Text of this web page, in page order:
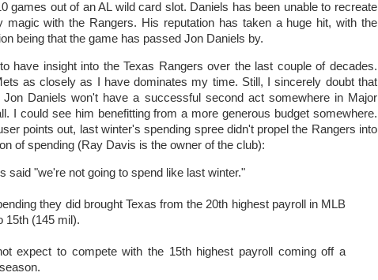
games out of an AL wild card slot. Daniels has been unable to recreate
magic with the Rangers. His reputation has taken a huge hit, with the
being that the game has passed Jon Daniels by.
to have insight into the Texas Rangers over the last couple of decades.
as closely as I have dominates my time. Still, I sincerely doubt that
Jon Daniels won't have a successful second act somewhere in Major
I could see him benefitting from a more generous budget somewhere.
points out, last winter's spending spree didn't propel the Rangers into
of spending (Ray Davis is the owner of the club):
said "we're not going to spend like last winter."
they did brought Texas from the 20th highest payroll in MLB
15th (145 mil).
expect to compete with the 15th highest payroll coming off a